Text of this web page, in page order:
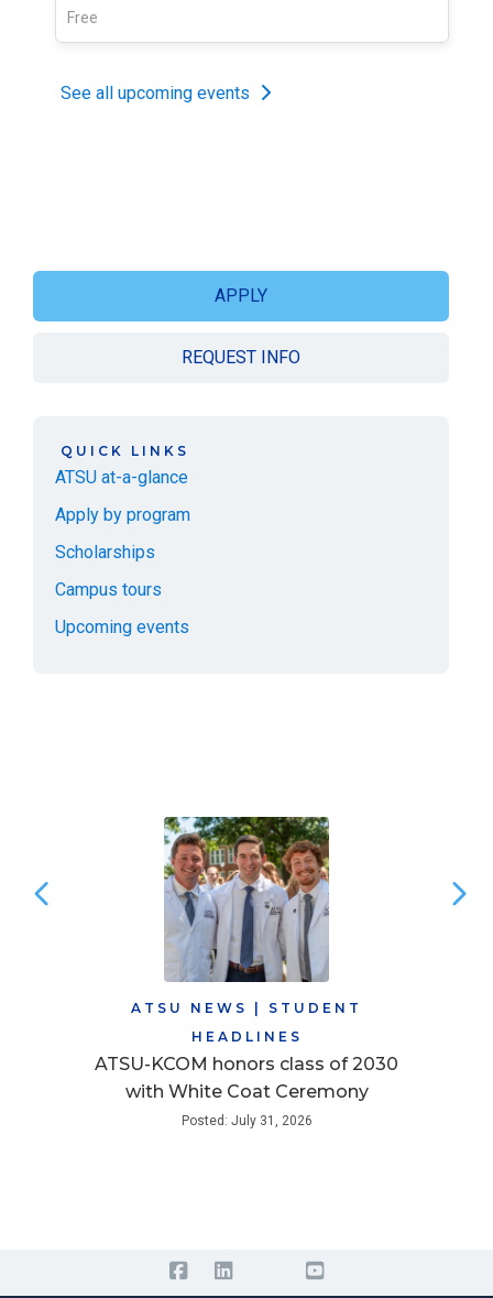
Free
See all upcoming events
APPLY
REQUEST INFO
QUICK LINKS
ATSU at-a-glance
Apply by program
Scholarships
Campus tours
Upcoming events
ATSU NEWS
STUDENT
HEADLINES
ATSU-KCOM honors class of 2030
with White Coat Ceremony
Posted: July 31, 2026